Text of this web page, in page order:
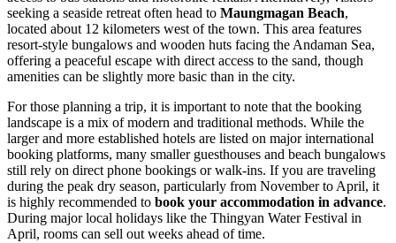
seeking a seaside retreat often head to Maungmagan Beach,
located about 12 kilometers west of the town. This area features
resort-style bungalows and wooden huts facing the Andaman Sea,
offering a peaceful escape with direct access to the sand, though
amenities can be slightly more basic than in the city.
For those planning a trip, it is important to note that the booking
landscape is a mix of modern and traditional methods. While the
larger and more established hotels are listed on major international
booking platforms, many smaller guesthouses and beach bungalows
still rely on direct phone bookings or walk-ins. If you are traveling
during the peak dry season, particularly from November to April, it
is highly recommended to book your accommodation in advance.
During major local holidays like the Thingyan Water Festival in
April, rooms can sell out weeks ahead of time.